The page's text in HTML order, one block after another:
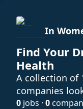
In
Find Your
Health
A collection of
companies
0 jobs · 0